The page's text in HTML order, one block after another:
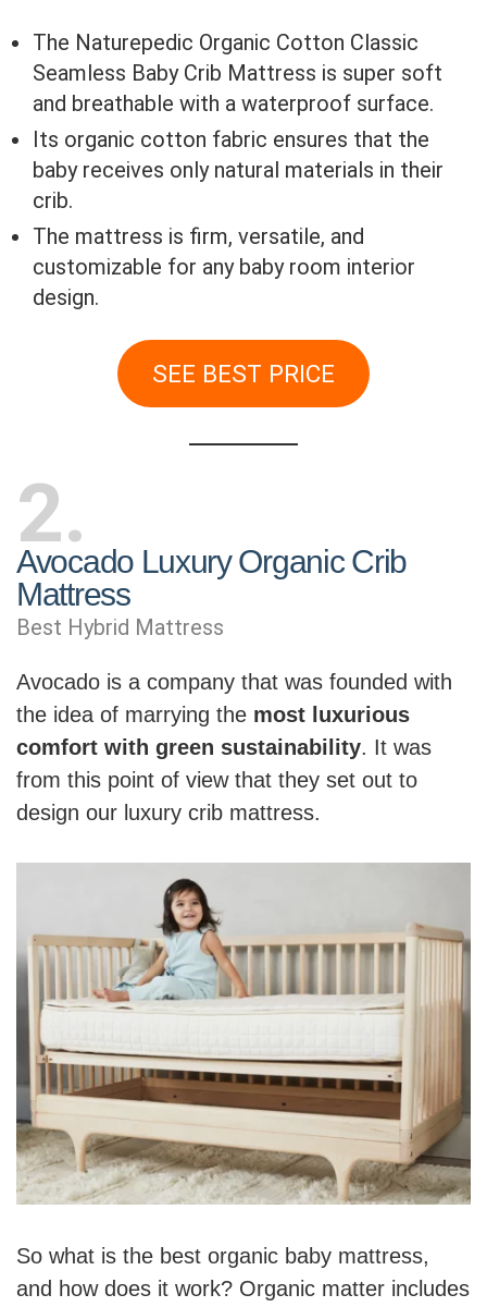
The Naturepedic Organic Cotton Classic
Seamless Baby Crib Mattress is super soft
and breathable with a waterproof surface.
Its organic cotton fabric ensures that the
baby receives only natural materials in their
crib.
The mattress is firm, versatile, and
customizable for any baby room interior
design.
SEE BEST PRICE
2
Avocado Luxury Organic Crib
Mattress
Best Hybrid Mattress
Avocado is a company that was founded with
the idea of marrying the most luxurious
comfort with green sustainability. It was
from this point of view that they set out to
design our luxury crib mattress.
So what is the best organic baby mattress,
and how does it work? Organic matter includes